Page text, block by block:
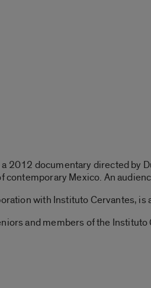
a 2012 documentary directed
contemporary Mexico. An
with Instituto Cervantes, is
and members of the